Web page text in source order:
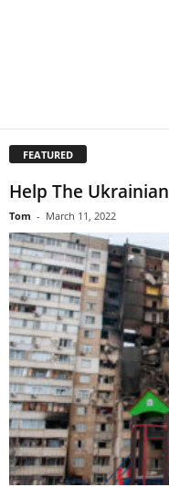
FEATURED
Help The
Tom - March 11, 2022